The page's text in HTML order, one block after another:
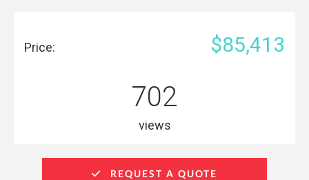
Price: $85,413
702
views
REQUEST A QUOTE